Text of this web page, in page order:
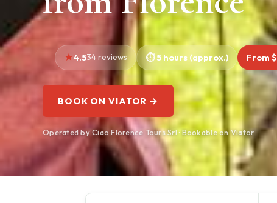
4.534 reviews 5 hours (approx.) From
BOOK ON VIATOR →
Operated by Ciao Florence Tours Srl · Bookable on Viator